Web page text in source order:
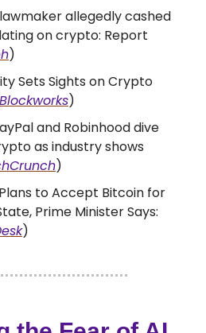
allegedly cashed
on crypto: Report
)
Sets Sights on Crypto
Blockworks)
and Robinhood dive
as industry shows
)
to Accept Bitcoin for
Prime Minister Says:
)